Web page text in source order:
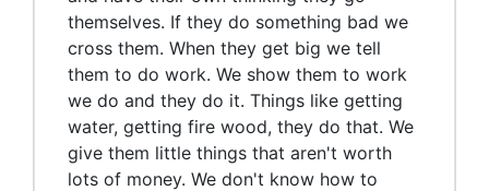
themselves. If they do something bad we
cross them. When they get big we tell
them to do work. We show them to work
we do and they do it. Things like getting
water, getting fire wood, they do that. We
give them little things that aren't worth
lots of money. We don't know how to